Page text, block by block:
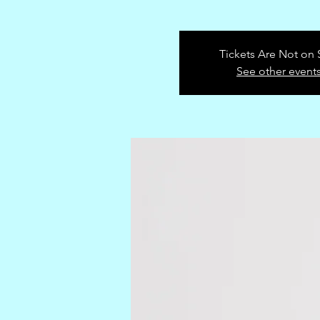
Tickets Are Not on
See other